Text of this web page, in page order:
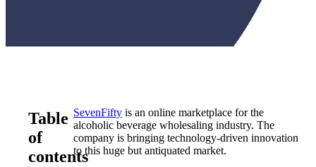
Table
of
contents
SevenFifty is an online marketplace for the
alcoholic beverage wholesaling industry. The
company is bringing technology-driven innovation
to this huge but antiquated market.